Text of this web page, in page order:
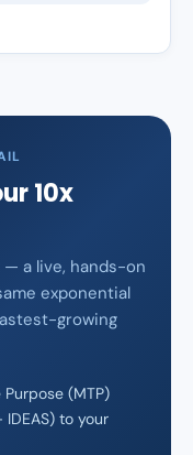
10x
— a live, hands-on
exponential
growing
(MTP)
to your